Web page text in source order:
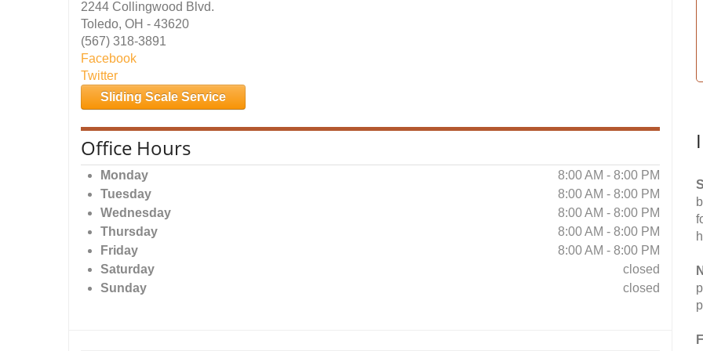
2244 Collingwood Blvd.
Toledo, OH - 43620
(567) 318-3891
Facebook
Twitter
Sliding Scale Service
Office Hours
Monday
8:00 AM - 8:00 PM
Tuesday
8:00 AM - 8:00 PM
Wednesday
8:00 AM - 8:00 PM
Thursday
8:00 AM - 8:00 PM
Friday
8:00 AM - 8:00 PM
Saturday
closed
Sunday
closed